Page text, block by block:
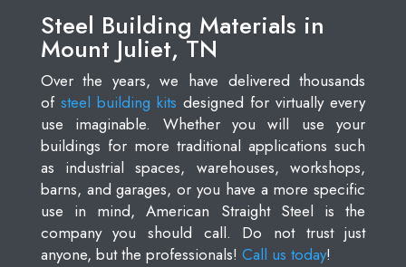
Steel Building Materials in
Mount Juliet, TN
Over the years, we have delivered thousands
of steel building kits designed for virtually every
use imaginable. Whether you will use your
buildings for more traditional applications such
as industrial spaces, warehouses, workshops,
barns, and garages, or you have a more specific
use in mind, American Straight Steel is the
company you should call. Do not trust just
anyone, but the professionals! Call us today!